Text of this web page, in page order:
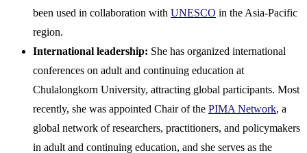
been used in collaboration with UNESCO in the Asia-Pacific
region.
International leadership: She has organized international
conferences on adult and continuing education at
Chulalongkorn University, attracting global participants. Most
recently, she was appointed Chair of the PIMA Network, a
global network of researchers, practitioners, and policymakers
in adult and continuing education, and she serves as the